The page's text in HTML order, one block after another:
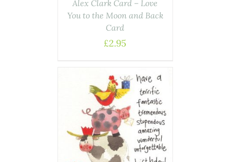
Alex Clark Card – Love
You to the Moon and Back
Card
£2.95